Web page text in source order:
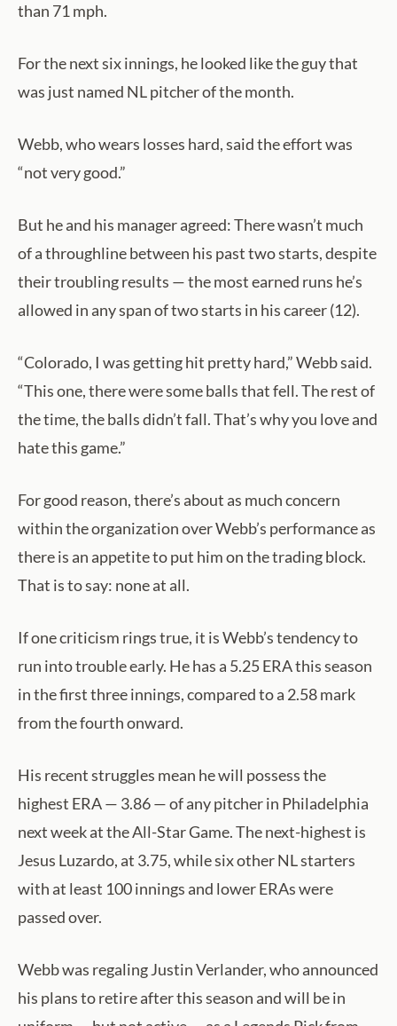
than 71 mph.
For the next six innings, he looked like the guy that
was just named NL pitcher of the month.
Webb, who wears losses hard, said the effort was
“not very good.”
But he and his manager agreed: There wasn’t much
of a throughline between his past two starts, despite
their troubling results — the most earned runs he’s
allowed in any span of two starts in his career (12).
“Colorado, I was getting hit pretty hard,” Webb said.
“This one, there were some balls that fell. The rest of
the time, the balls didn’t fall. That’s why you love and
hate this game.”
For good reason, there’s about as much concern
within the organization over Webb’s performance as
there is an appetite to put him on the trading block.
That is to say: none at all.
If one criticism rings true, it is Webb’s tendency to
run into trouble early. He has a 5.25 ERA this season
in the first three innings, compared to a 2.58 mark
from the fourth onward.
His recent struggles mean he will possess the
highest ERA — 3.86 — of any pitcher in Philadelphia
next week at the All-Star Game. The next-highest is
Jesus Luzardo, at 3.75, while six other NL starters
with at least 100 innings and lower ERAs were
passed over.
Webb was regaling Justin Verlander, who announced
his plans to retire after this season and will be in